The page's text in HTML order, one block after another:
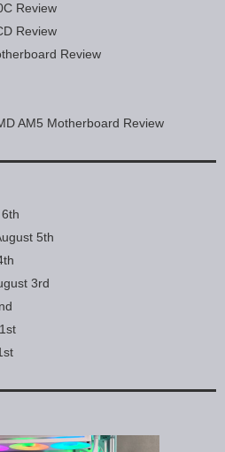
Review
Review
Review
AM5 Motherboard Review
5th
3rd